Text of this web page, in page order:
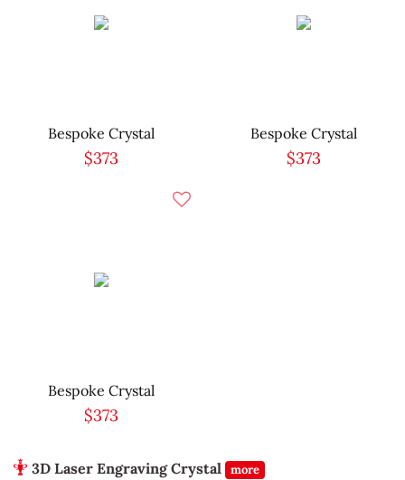
Bespoke Crystal
$373
Bespoke Crystal
$373
Bespoke Crystal
$373
3D Laser Engraving Crystal more